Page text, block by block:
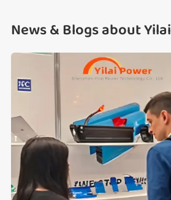
News & Blogs about Yilai